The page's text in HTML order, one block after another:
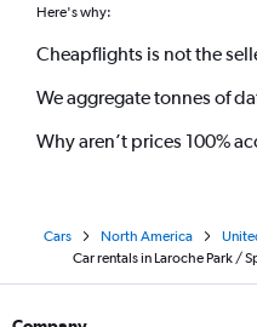
Here's why:
Cheapflights is not the
We aggregate tonnes of
Why aren’t prices 100%
Cars North America
Car rentals in Laroche Park /